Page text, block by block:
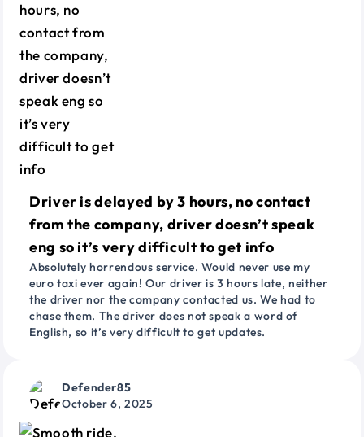
Driver is delayed by 3 hours, no contact
from the company, driver doesn’t speak
eng so it’s very difficult to get info
Absolutely horrendous service. Would never use my
euro taxi ever again! Our driver is 3 hours late, neither
the driver nor the company contacted us. We had to
chase them. The driver does not speak a word of
English, so it’s very difficult to get updates.
Defender85
October 6, 2025